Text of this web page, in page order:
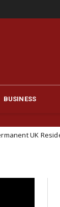
BUSINESS
NEWS